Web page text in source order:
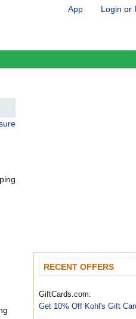
App Login or
RECENT OFFERS
GiftCards.com:
Get 10% Off Kohl's Gift